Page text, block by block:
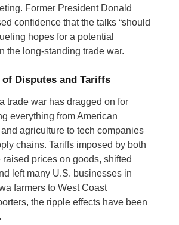
Former President Donald
confidence that the talks “should
hopes for a potential
the long-standing trade war.
of Disputes and Tariffs
trade war has dragged on for
everything from American
agriculture to tech companies
chains. Tariffs imposed by both
prices on goods, shifted
left many U.S. businesses in
farmers to West Coast
the ripple effects have been